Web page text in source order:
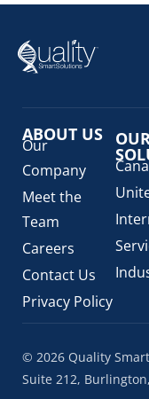
Pediatric
Prescription
Regulatory
SaMD
Veterinary
ABOUT US
Our
Company
Meet the
Team
Careers
Contact Us
Privacy Policy
© 2026 Quality
Suite 212,